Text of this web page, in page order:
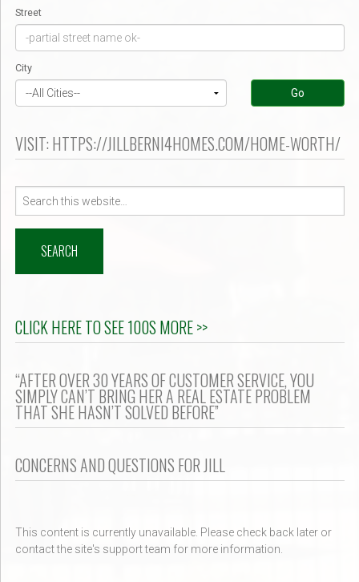
Street
City
Go
VISIT: HTTPS://JILLBERNI4HOMES.COM/HOME-WORTH/
CLICK HERE TO SEE 100S MORE >>
“AFTER OVER 30 YEARS OF CUSTOMER SERVICE, YOU
SIMPLY CAN’T BRING HER A REAL ESTATE PROBLEM
THAT SHE HASN’T SOLVED BEFORE”
CONCERNS AND QUESTIONS FOR JILL
This content is currently unavailable. Please check back later or
contact the site's support team for more information.